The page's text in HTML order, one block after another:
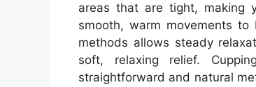
areas that are tight, making
smooth, warm movements
methods allows steady
soft, relaxing relief.
straightforward and natural